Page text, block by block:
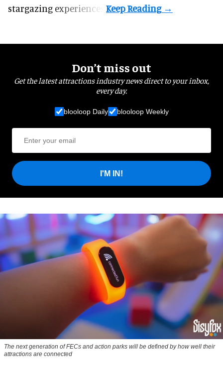
stargazing experiences.
Don’t miss out
Get the latest attractions industry news direct to your inbox,
every day.
blooloop Daily blooloop Weekly
I'M IN!
The next generation of FECs and action parks will be defined by how well their
attractions are connected